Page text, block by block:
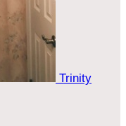
Trinity